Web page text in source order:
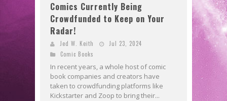
Comics Currently Being
Crowdfunded to Keep on Your
Radar!
Jed W. Keith
Jul 23, 2024
Comic Books
In recent years, a whole host of comic
book companies and creators have
taken to crowdfunding platforms like
Kickstarter and Zoop to bring their...